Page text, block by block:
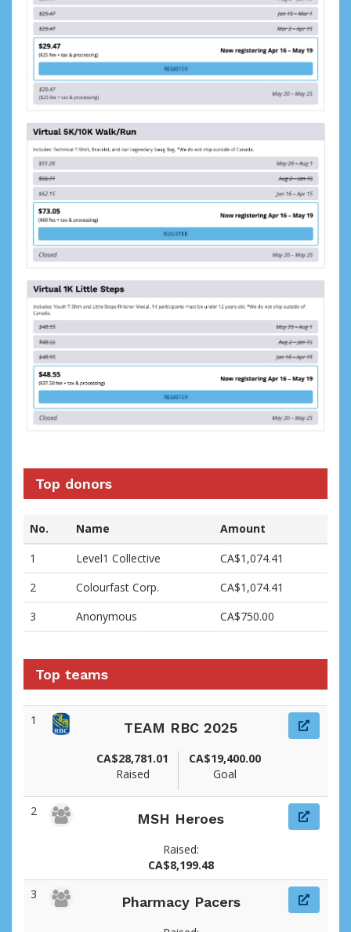
Top donors
No. Name
Amount
1
Level1 Collective
CA$1,074.41
2
Colourfast Corp.
CA$1,074.41
3
Anonymous CA$750.00
Top teams
1 TEAM RBC 2025
CA$28,781.01
Raised
CA$19,400.00
Goal
2 MSH Heroes
Raised:
CA$8,199.48
3
Pharmacy Pacers